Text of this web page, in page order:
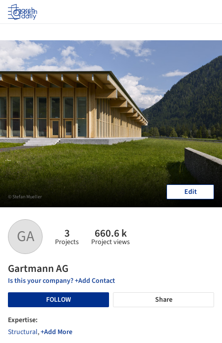
Log in
GA 3
Projects
660.6 k
Project views
Gartmann AG
Is this your company? +Add Contact
FOLLOW
Share
Expertise:
Structural,+Add More
© Stefan Mueller Edit